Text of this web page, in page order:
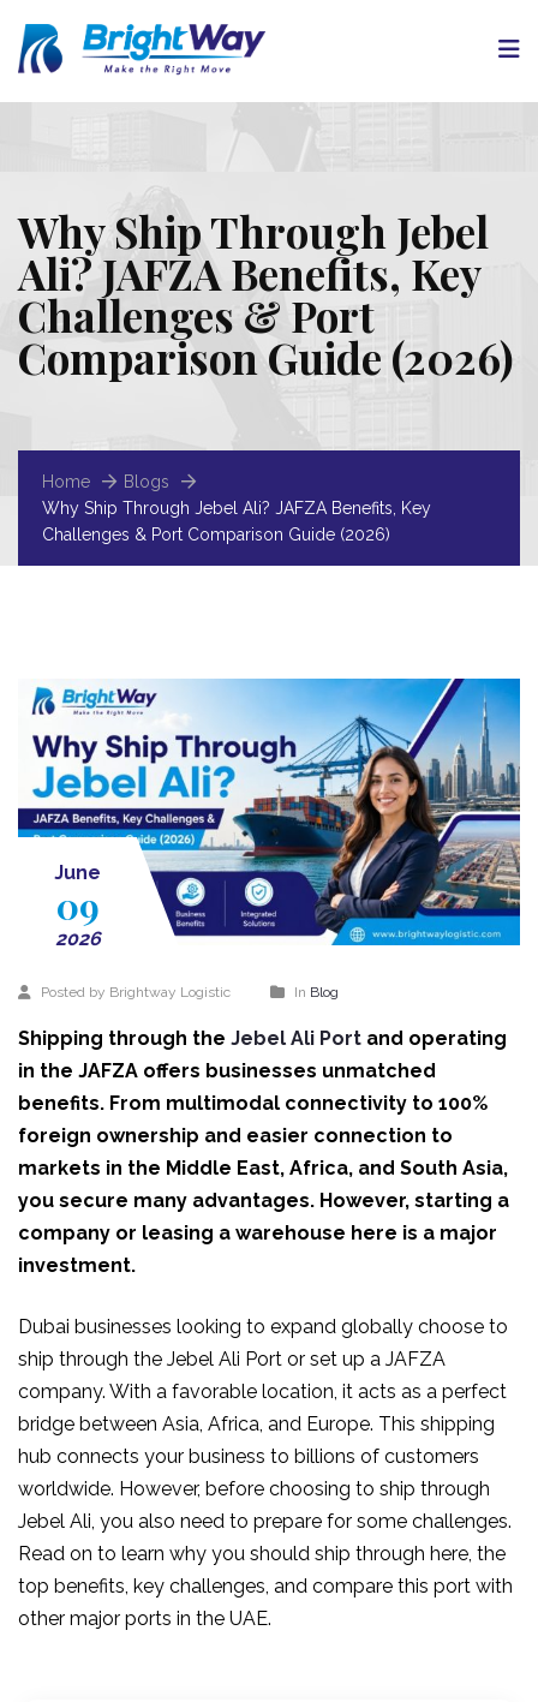
Why Ship Through Jebel
Ali? JAFZA Benefits, Key
Challenges & Port
Comparison Guide (2026)
Home
Blogs
Why Ship Through Jebel Ali? JAFZA Benefits, Key
Challenges & Port Comparison Guide (2026)
June
09
2026
Posted by Brightway Logistic In Blog
Shipping through the Jebel Ali Port and operating
in the JAFZA offers businesses unmatched
benefits. From multimodal connectivity to 100%
foreign ownership and easier connection to
markets in the Middle East, Africa, and South Asia,
you secure many advantages. However, starting a
company or leasing a warehouse here is a major
investment.
Dubai businesses looking to expand globally choose to
ship through the Jebel Ali Port or set up a JAFZA
company. With a favorable location, it acts as a perfect
bridge between Asia, Africa, and Europe. This shipping
hub connects your business to billions of customers
worldwide. However, before choosing to ship through
Jebel Ali, you also need to prepare for some challenges.
Read on to learn why you should ship through here, the
top benefits, key challenges, and compare this port with
other major ports in the UAE.